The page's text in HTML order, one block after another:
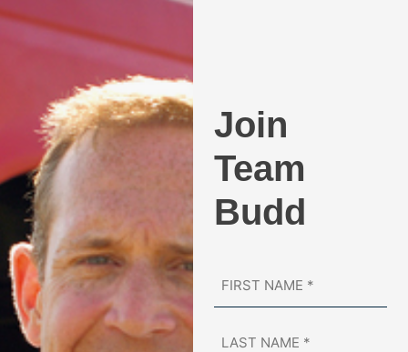
Business, the Guardian of Small Business
Award.
Join
Team
Budd